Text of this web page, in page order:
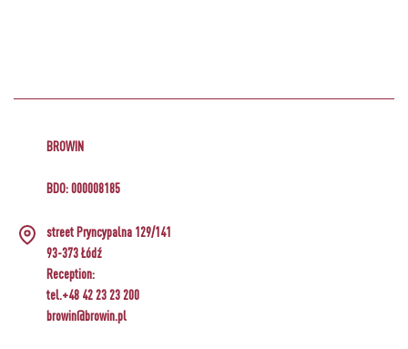
BROWIN
BDO: 000008185
street Pryncypalna 129/141
93-373 Łódź
Reception:
tel.+48 42 23 23 200
browin@browin.pl